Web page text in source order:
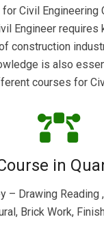
for Civil Engineering
Engineer requires
construction
is also
courses for
in
– Drawing
Brick Work,